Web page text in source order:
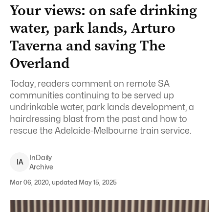
Your views: on safe drinking
water, park lands, Arturo
Taverna and saving The
Overland
Today, readers comment on remote SA
communities continuing to be served up
undrinkable water, park lands development, a
hairdressing blast from the past and how to
rescue the Adelaide-Melbourne train service.
IA
InDaily
Archive
Mar 06, 2020, updated May 15, 2025